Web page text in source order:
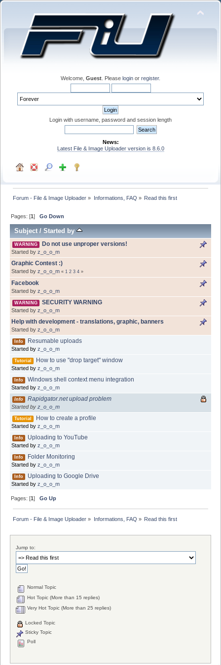
Welcome, Guest . Please login or register.
Login with username, password and session length
News:
Latest File & Image Uploader version is 8.6.0
Forum - File & Image Uploader » Informations, FAQ » Read this first
Pages: [1]Go Down
Subject/Started by
WARNING Do not use unproper versions!
Started by z_o_o_m
Graphic Contest :)
Started by z_o_o_m « 1 2 3 4 »
Facebook
Started by z_o_o_m
WARNING SECURITY WARNING
Started by z_o_o_m
Help with development - translations, graphic, banners
Started by z_o_o_m
Info Resumable uploads
Started by z_o_o_m
Tutorial How to use "drop target" window
Started by z_o_o_m
Info Windows shell context menu integration
Started by z_o_o_m
Info Rapidgator.net upload problem
Started by z_o_o_m
Tutorial How to create a profile
Started by z_o_o_m
Info Uploading to YouTube
Started by z_o_o_m
Info Folder Monitoring
Started by z_o_o_m
Info Uploading to Google Drive
Started by z_o_o_m
Pages: [1]Go Up
Forum - File & Image Uploader » Informations, FAQ » Read this first
Jump to:
Normal Topic
Hot Topic (More than 15 replies)
Very Hot Topic (More than 25 replies)
Locked Topic
Sticky Topic
Poll